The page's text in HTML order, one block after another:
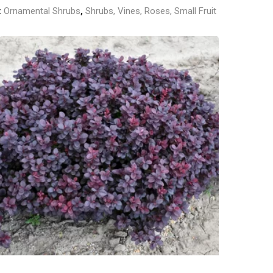
Ornamental Shrubs,Shrubs, Vines, Roses, Small Fruit